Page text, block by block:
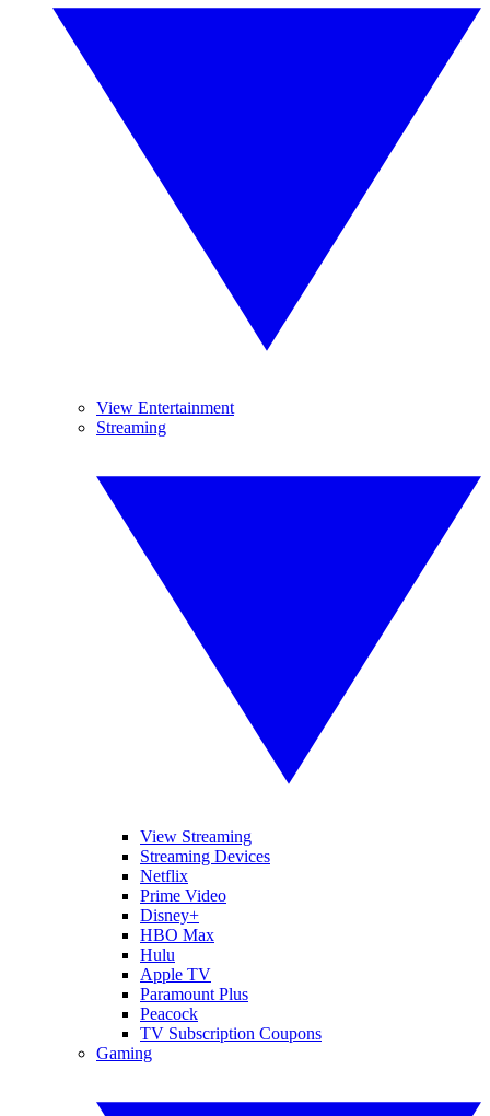
View Entertainment
Streaming
View Streaming
Streaming Devices
Netflix
Prime Video
Disney+
HBO Max
Hulu
Apple TV
Paramount Plus
Peacock
TV Subscription Coupons
Gaming